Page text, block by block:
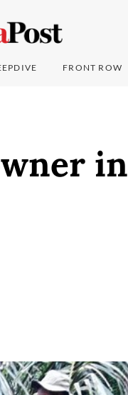
FRONT ROW
in